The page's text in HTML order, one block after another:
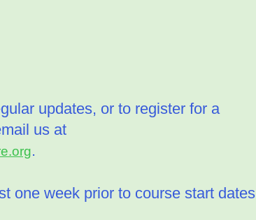
updates, or to register for a
us at
.
one week prior to course start dates